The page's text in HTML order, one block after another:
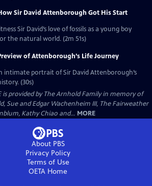
Sir David Attenborough Got His Start
Sir David’s love of fossils as a young boy
the natural world. (2m 51s)
of Attenborough’s Life Journey
intimate portrait of Sir David Attenborough’s
(30s)
is provided by The Arnhold Family in memory of
Sue and Edgar Wachenheim III, The Fairweather
Kathy Chiao and... MORE
About PBS
Privacy Policy
Terms of Use
OETA Home